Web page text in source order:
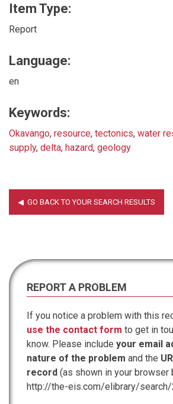
Item Type:
Report
Language:
en
Keywords:
Okavango, resource, tectonics, water
supply, delta, hazard, geology
REPORT A PROBLEM
If you notice a problem with this
use the contact form to get in
know. Please include your email
nature of the problem and the
record (as shown in your browser
http://the-eis.com/elibrary/search/